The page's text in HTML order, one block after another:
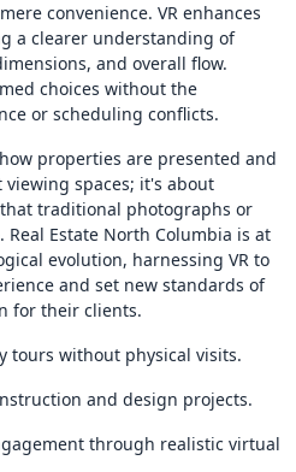
convenience. VR enhances
a clearer understanding of
and overall flow.
choices without the
or scheduling conflicts.
properties are presented and
spaces; it's about
traditional photographs or
Estate North Columbia is at
evolution, harnessing VR to
and set new standards of
for their clients.
tours without physical visits.
and design projects.
through realistic virtual